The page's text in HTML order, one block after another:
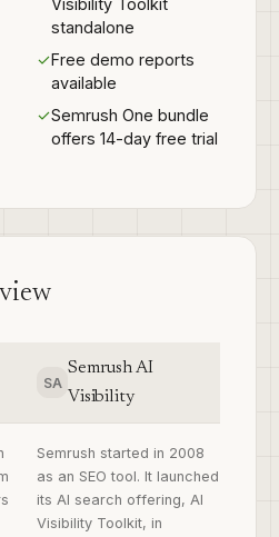
Visibility Toolkit
standalone
✓Free demo reports
available
✓Semrush One bundle
offers 14-day free trial
SA
Semrush AI
Visibility
Semrush started in 2008
as an SEO tool. It launched
its AI search offering, AI
Visibility Toolkit, in